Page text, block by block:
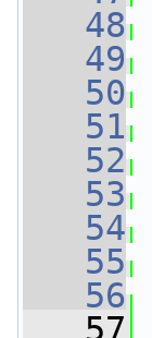
   48
   49
   50
   51
   52
   53
   54
   55
   56
   57